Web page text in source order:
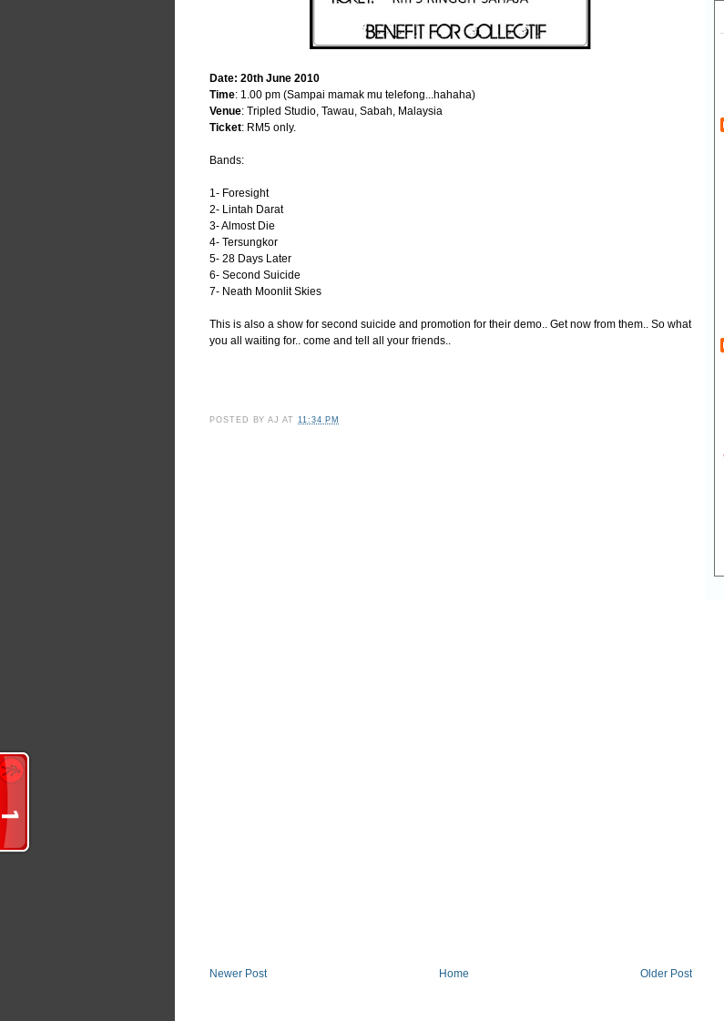
Date: 20th June 2010
Time: 1.00 pm (Sampai mamak mu telefong...hahaha)
Venue: Tripled Studio, Tawau, Sabah, Malaysia
Ticket: RM5 only.
Bands:
1- Foresight
2- Lintah Darat
3- Almost Die
4- Tersungkor
5- 28 Days Later
6- Second Suicide
7- Neath Moonlit Skies
This is also a show for second suicide and promotion for their demo.. Get now from them.. So what
you all waiting for.. come and tell all your friends..
POSTED BYAJ AT 11:34 PM
Newer Post Older Post
Home